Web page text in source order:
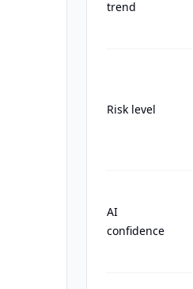
trend
Risk level
AI
confidence